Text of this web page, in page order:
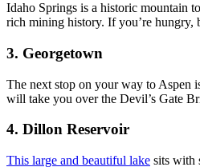
Idaho Springs is a historic mountain
rich mining history. If you’re hungry,
3. Georgetown
The next stop on your way to Aspen
will take you over the Devil’s Gate
4. Dillon Reservoir
This large and beautiful lake sits with